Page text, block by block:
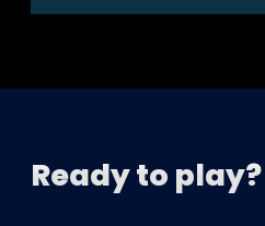
Ready to play?